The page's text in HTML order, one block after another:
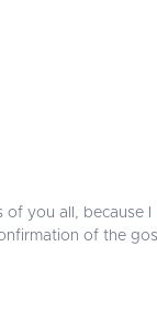
you all, because
of the